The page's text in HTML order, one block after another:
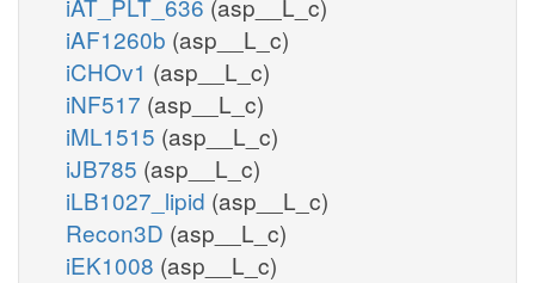
iAF1260b (asp__L_c)
iCHOv1 (asp__L_c)
iNF517 (asp__L_c)
iML1515 (asp__L_c)
iJB785 (asp__L_c)
iLB1027_lipid (asp__L_c)
Recon3D (asp__L_c)
iEK1008 (asp__L_c)